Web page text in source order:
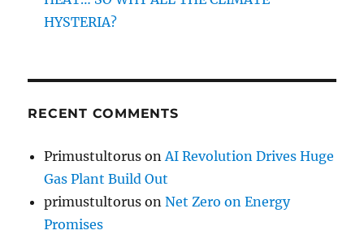
HYSTERIA?
RECENT COMMENTS
Primustultorus on AI Revolution Drives Huge
Gas Plant Build Out
primustultorus onNet Zero on Energy
Promises